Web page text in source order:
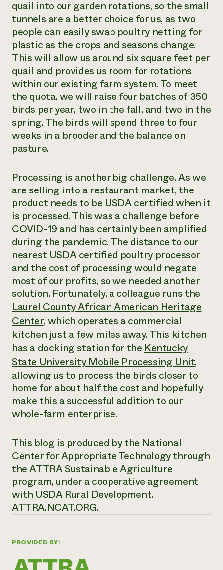
PROVIDED BY:
quail into our garden rotations,so the small
tunnels are a better choice for us, as two
people can easily swap poultry netting for
plastic as the crops and seasons change.
This will allow us around six square feet per
quail and provides us room for rotations
within our existing farm system. To meet
the quota, we will raise four batches of 350
birds per year, two in the fall, and two in the
spring. The birds will spend three to four
weeks in a brooder and the balance on
pasture.
Processing is another big challenge. As we
are selling into a restaurant market, the
product needs to be USDA certified when it
is processed. This was a challenge before
COVID-19 and has certainly been amplified
during the pandemic. The distance to our
nearest USDA certified poultry processor
and the cost of processing would negate
most of our profits, so we needed another
solution. Fortunately, a colleague runs the
Laurel County African American Heritage
Center,which operates a commercial
kitchen just a few miles away. This kitchen
has a docking station for the Kentucky
State University Mobile Processing Unit,
allowing us to process the birds closer to
home for about half the cost and hopefully
make this a successful addition to our
whole-farm enterprise.
This blog is produced by the National
Center for Appropriate Technology through
the ATTRA Sustainable Agriculture
program, under a cooperative agreement
with USDA Rural Development.
ATTRA.NCAT.ORG.